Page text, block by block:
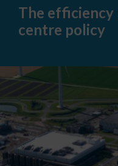
paradox
data
The efficiency
centre policy